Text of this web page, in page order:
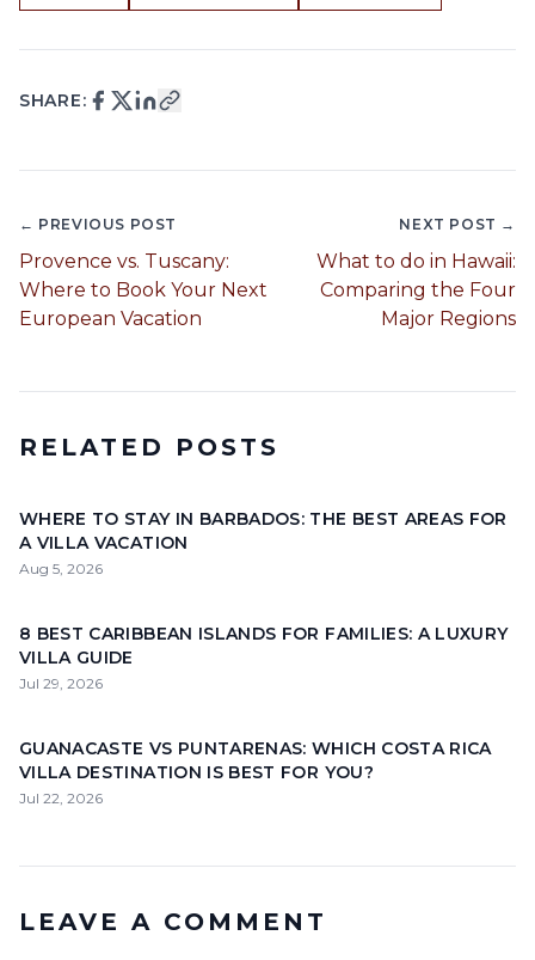
SHARE:
← PREVIOUS POST
Provence vs. Tuscany:
Where to Book Your Next
European Vacation
NEXT POST →
What to do in Hawaii:
Comparing the Four
Major Regions
RELATED POSTS
WHERE TO STAY IN BARBADOS: THE BEST AREAS FOR
A VILLA VACATION
Aug 5, 2026
8 BEST CARIBBEAN ISLANDS FOR FAMILIES: A LUXURY
VILLA GUIDE
Jul 29, 2026
GUANACASTE VS PUNTARENAS: WHICH COSTA RICA
VILLA DESTINATION IS BEST FOR YOU?
Jul 22, 2026
LEAVE A COMMENT